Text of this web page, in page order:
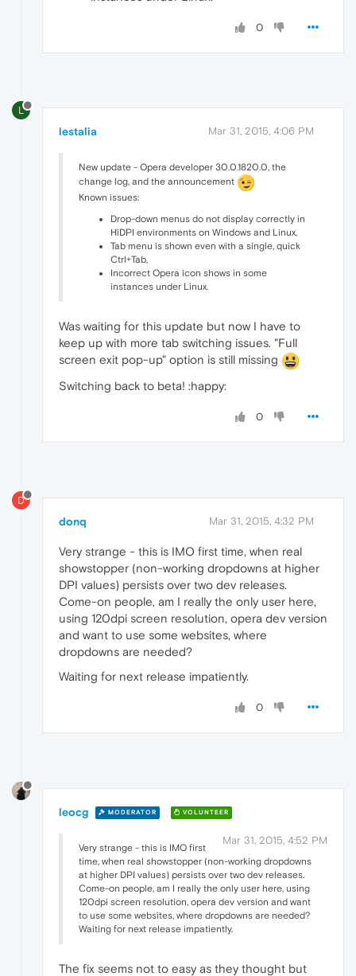
0
L
lestalia Mar 31, 2015, 4:06 PM
New update - Opera developer 30.0.1820.0, the
change log, and the announcement
Known issues:
Drop-down menus do not display correctly in
HiDPI environments on Windows and Linux,
Tab menu is shown even with a single, quick
Ctrl+Tab,
Incorrect Opera icon shows in some
instances under Linux.
Was waiting for this update but now I have to
keep up with more tab switching issues. "Full
screen exit pop-up" option is still missing
Switching back to beta! :happy:
0
D
donq Mar 31, 2015, 4:32 PM
Very strange - this is IMO first time, when real
showstopper (non-working dropdowns at higher
DPI values) persists over two dev releases.
Come-on people, am I really the only user here,
using 120dpi screen resolution, opera dev version
and want to use some websites, where
dropdowns are needed?
Waiting for next release impatiently.
0
leocg MODERATOR VOLUNTEER
Mar 31, 2015, 4:52 PM
Very strange - this is IMO first
time, when real showstopper (non-working dropdowns
at higher DPI values) persists over two dev releases.
Come-on people, am I really the only user here, using
120dpi screen resolution, opera dev version and want
to use some websites, where dropdowns are needed?
Waiting for next release impatiently.
The fix seems not to easy as they thought but